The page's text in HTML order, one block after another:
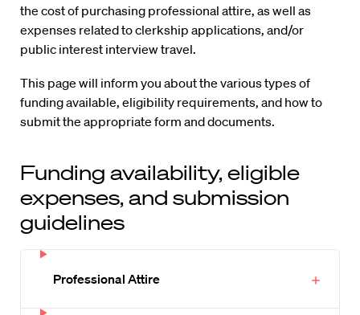
the cost of purchasing professional attire, as well as
expenses related to clerkship applications, and/or
public interest interview travel.
This page will inform you about the various types of
funding available, eligibility requirements, and how to
submit the appropriate form and documents.
Funding availability, eligible
expenses, and submission
guidelines
Professional Attire